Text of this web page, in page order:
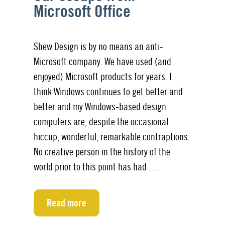
Microsoft Office
Shew Design is by no means an anti-
Microsoft company. We have used (and
enjoyed) Microsoft products for years. I
think Windows continues to get better and
better and my Windows-based design
computers are, despite the occasional
hiccup, wonderful, remarkable contraptions.
No creative person in the history of the
world prior to this point has had …
Read more